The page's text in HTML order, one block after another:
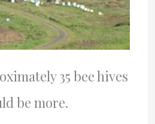
35 bee hives
be more.